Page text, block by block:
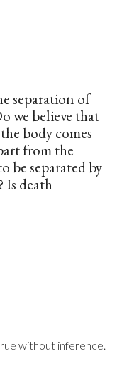
separation of
we believe that
body comes
from the
be separated by
Is death
without inference.